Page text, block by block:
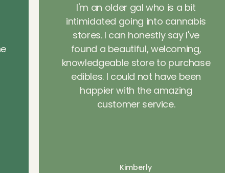
I'm an older gal who is a bit
intimidated going into cannabis
stores. I can honestly say I've
found a beautiful, welcoming,
knowledgeable store to purchase
edibles. I could not have been
happier with the amazing
customer service.
Kimberly